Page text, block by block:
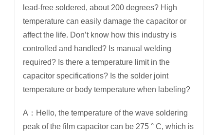
lead-free soldered, about 200 degrees? High
temperature can easily damage the capacitor or
affect the life. Don’t know how this industry is
controlled and handled? Is manual welding
required? Is there a temperature limit in the
capacitor specifications? Is the solder joint
temperature or body temperature when labeling?
A：Hello, the temperature of the wave soldering
peak of the film capacitor can be 275 ° C, which is